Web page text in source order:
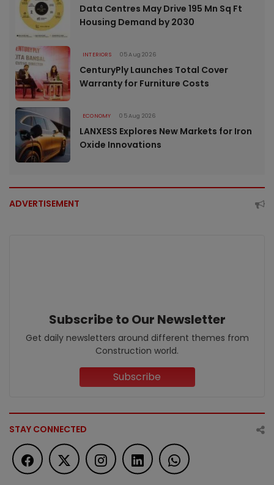
Data Centres May Drive 195 Mn Sq Ft
Housing Demand by 2030
INTERIORS 05 Aug 2026
CenturyPly Launches Total Cover
Warranty for Furniture Costs
ECONOMY 05 Aug 2026
LANXESS Explores New Markets for Iron
Oxide Innovations
ADVERTISEMENT
Subscribe to Our Newsletter
Get daily newsletters around different themes from
Construction world.
Subscribe
STAY CONNECTED